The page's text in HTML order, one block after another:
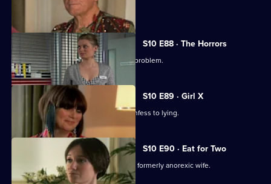
A conman threatens to sue George.
S10 E88 · The Horrors
Mike helps a student who has a drink problem.
S10 E89 · Girl X
Ronnie persuades a TV reporter to confess to lying.
S10 E90 · Eat for Two
A man worries about his pregnant and formerly anorexic wife.